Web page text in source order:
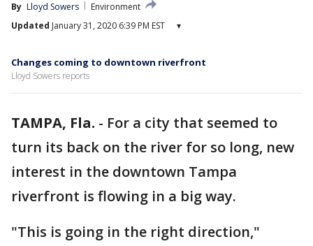
By Lloyd Sowers
Environment
Updated January 31, 2020 6:39 PM EST ▾
Changes coming to downtown riverfront
Lloyd Sowers reports
TAMPA, Fla. - For a city that seemed to
turn its back on the river for so long, new
interest in the downtown Tampa
riverfront is flowing in a big way.
"This is going in the right direction,"